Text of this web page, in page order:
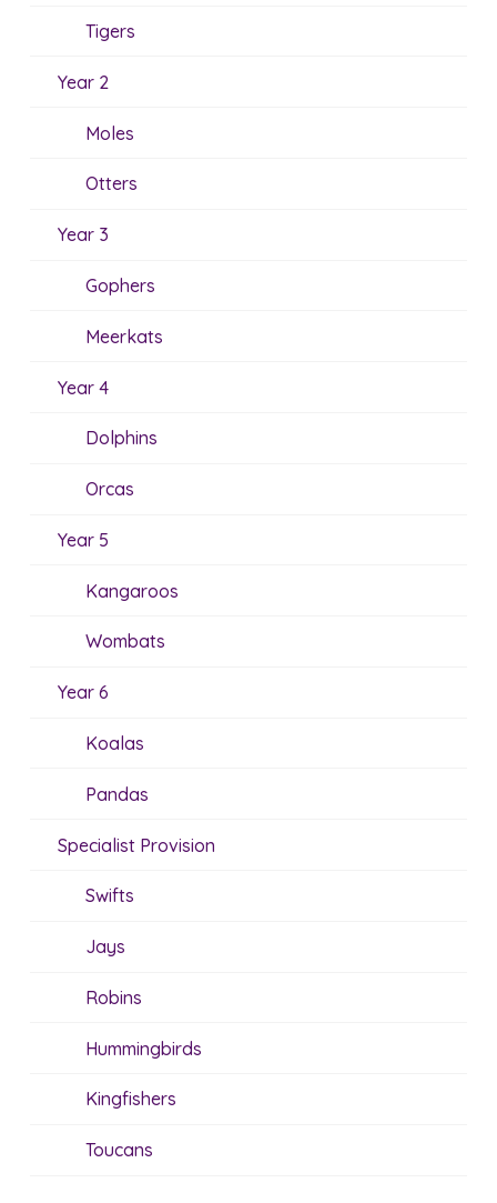
Tigers
Year 2
Moles
Otters
Year 3
Gophers
Meerkats
Year 4
Dolphins
Orcas
Year 5
Kangaroos
Wombats
Year 6
Koalas
Pandas
Specialist Provision
Swifts
Jays
Robins
Hummingbirds
Kingfishers
Toucans